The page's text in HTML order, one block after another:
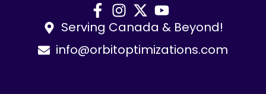
Serving Canada & Beyond!
info@orbitoptimizations.com